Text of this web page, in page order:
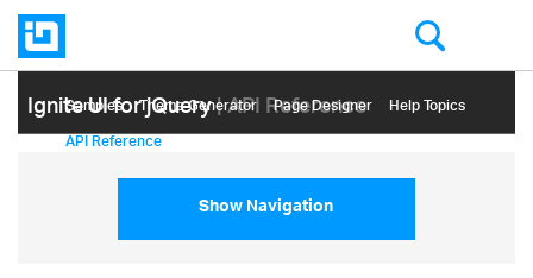
Ignite UI for jQuery| API Reference
Samples Themе Generator Page Designer Help Topics
API Reference
Show Navigation